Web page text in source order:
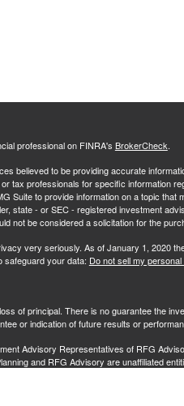
professional on FINRA's BrokerCheck.
believed to be providing accurate
tax professionals for specific information
Suite to provide information on a topic that
state - or SEC - registered investment
not be considered a solicitation for the
very seriously. As of January 1, 2020
safeguard your data: Do not sell my
of principal. There is no guarantee the
or indication of future results or
Advisory Representatives of RFG
and RFG Advisory are unaffiliated